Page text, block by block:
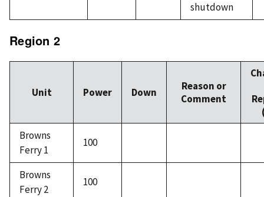
shutdown
Region 2
Unit Power Down
Reason or
Comment
Browns
Ferry 1
100
Browns
Ferry 2
100